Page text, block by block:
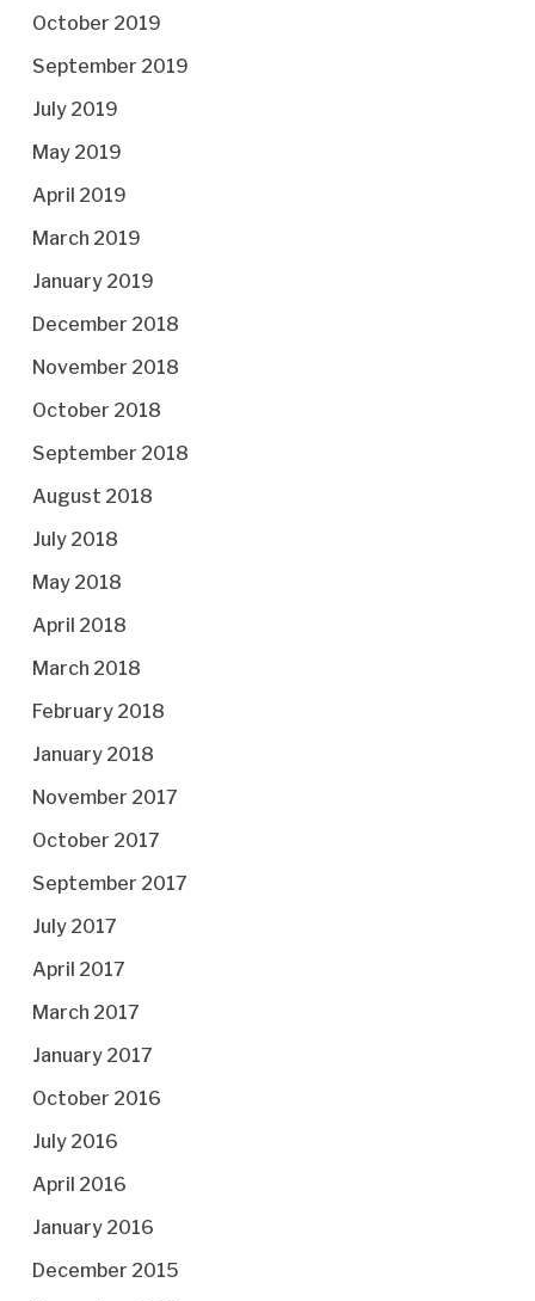
October 2019
September 2019
July 2019
May 2019
April 2019
March 2019
January 2019
December 2018
November 2018
October 2018
September 2018
August 2018
July 2018
May 2018
April 2018
March 2018
February 2018
January 2018
November 2017
October 2017
September 2017
July 2017
April 2017
March 2017
January 2017
October 2016
July 2016
April 2016
January 2016
December 2015